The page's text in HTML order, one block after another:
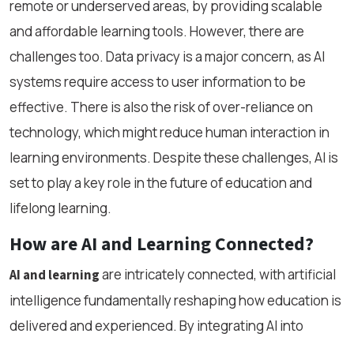
remote or underserved areas, by providing scalable
and affordable learning tools. However, there are
challenges too. Data privacy is a major concern, as AI
systems require access to user information to be
effective. There is also the risk of over-reliance on
technology, which might reduce human interaction in
learning environments. Despite these challenges, AI is
set to play a key role in the future of education and
lifelong learning.
How are AI and Learning Connected?
AI and learningare intricately connected, with artificial
intelligence fundamentally reshaping how education is
delivered and experienced. By integrating AI into